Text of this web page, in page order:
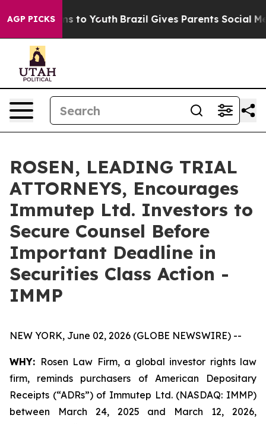
AGP PICKS
Harms to Youth Brazil Gives Parents Social
ROSEN, LEADING TRIAL
ATTORNEYS, Encourages
Immutep Ltd. Investors to
Secure Counsel Before
Important Deadline in
Securities Class Action -
IMMP
NEW YORK, June 02, 2026 (GLOBE NEWSWIRE) --
WHY: Rosen Law Firm, a global investor rights law
firm, reminds purchasers of American Depositary
Receipts (“ADRs”) of Immutep Ltd. (NASDAQ: IMMP)
between March 24, 2025 and March 12, 2026,